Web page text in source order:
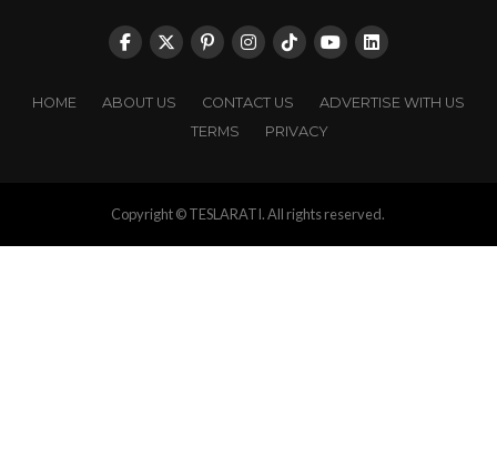
HOME ABOUT US CONTACT US
ADVERTISE WITH US
TERMS
PRIVACY
Copyright © TESLARATI. All rights reserved.